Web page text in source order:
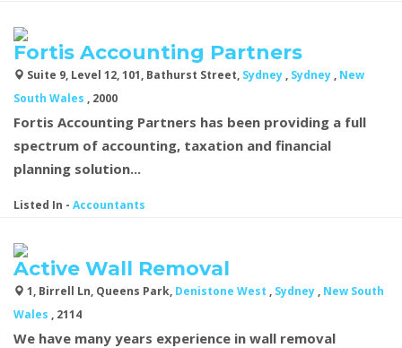
Fortis Accounting Partners
Suite 9, Level 12, 101, Bathurst Street, Sydney , Sydney , New
South Wales , 2000
Fortis Accounting Partners has been providing a full
spectrum of accounting, taxation and financial
planning solution...
Listed In - Accountants
Active Wall Removal
1, Birrell Ln, Queens Park, Denistone West , Sydney , New South
Wales , 2114
We have many years experience in wall removal